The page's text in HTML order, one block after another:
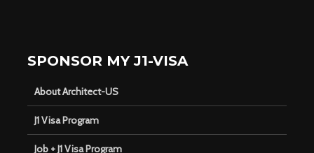
SPONSOR MY J1-VISA
About Architect-US
J1 Visa Program
Job + J1 Visa Program